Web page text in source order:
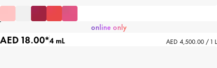
online only
AED 18.00*4 mL AED 4,500.00 / 1 L